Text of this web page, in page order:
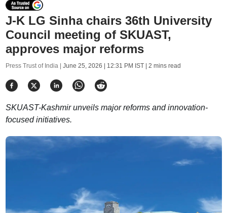
J-K LG Sinha chairs 36th University
Council meeting of SKUAST,
approves major reforms
Press Trust of India | June 25, 2026 | 12:31 PM IST| 2 mins read
SKUAST-Kashmir unveils major reforms and innovation-
focused initiatives.